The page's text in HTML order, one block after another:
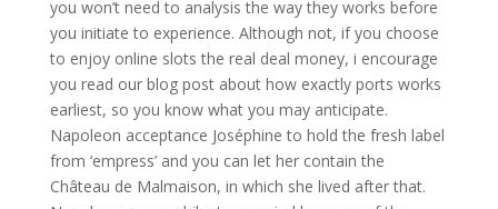
you won’t need to analysis the way they works before
you initiate to experience. Although not, if you choose
to enjoy online slots the real deal money, i encourage
you read our blog post about how exactly ports works
earliest, so you know what you may anticipate.
Napoleon acceptance Joséphine to hold the fresh label
from ‘empress’ and you can let her contain the
Château de Malmaison, in which she lived after that.